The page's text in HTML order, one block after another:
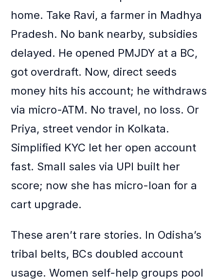
home. Take Ravi, a farmer in Madhya
Pradesh. No bank nearby, subsidies
delayed. He opened PMJDY at a BC,
got overdraft. Now, direct seeds
money hits his account; he withdraws
via micro-ATM. No travel, no loss. Or
Priya, street vendor in Kolkata.
Simplified KYC let her open account
fast. Small sales via UPI built her
score; now she has micro-loan for a
cart upgrade.
These aren’t rare stories. In Odisha’s
tribal belts, BCs doubled account
usage. Women self-help groups pool